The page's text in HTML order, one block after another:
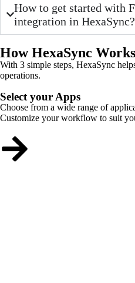
How to get started with
integration in HexaSync?
How HexaSync Works
With 3 simple steps, HexaSync
operations.
Select your Apps
Choose from a wide range of
Customize your workflow to suit